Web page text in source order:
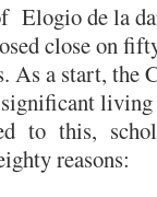
Elogio de la
close on
As a start, the
significant
to this,
reasons: